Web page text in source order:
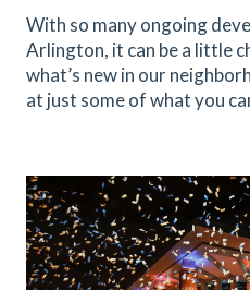
With so many ongoing
Arlington, it can be a little
what’s new in our
at just some of what you